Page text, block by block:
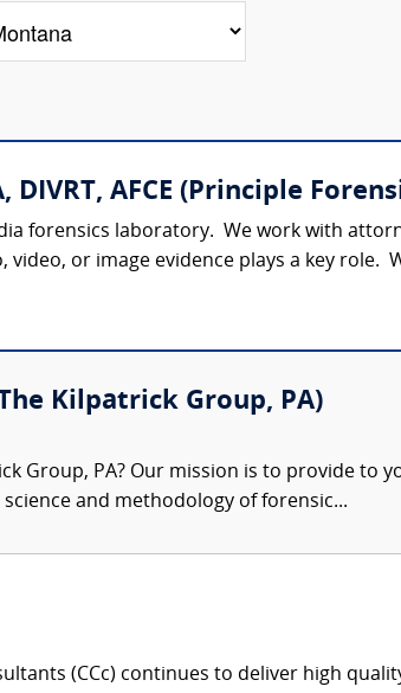
DIVRT, AFCE (Principle
forensics laboratory. We work with
or image evidence plays a key role.
Kilpatrick Group, PA)
Group, PA? Our mission is to provide to
and methodology of forensic...
(CCc) continues to deliver high